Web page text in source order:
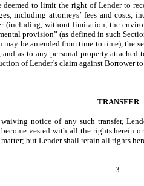
to limit the right of Lender to
including attorneys’ fees and
without limitation, the
provision” (as defined in such
be amended from time to time),
as to any personal property
of Lender’s claim against Borrower
TRANSFER
notice of any such transfer,
vested with all the rights
but Lender shall retain all rights
3